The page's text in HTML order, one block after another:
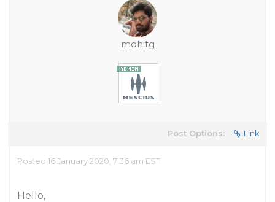
mohitg
Post Options: Link
Posted 16 January 2020, 7:36 am EST
Hello,